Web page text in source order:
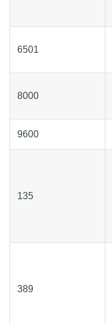
6501
8000
9600
135
389